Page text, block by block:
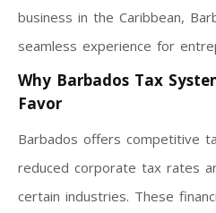
business in the Caribbean,
seamless experience for
Why Barbados Tax
Favor
Barbados offers competitive
reduced corporate tax rates
certain industries. These